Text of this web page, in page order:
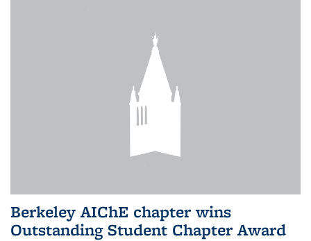
Berkeley AIChE chapter wins
Outstanding Student Chapter Award